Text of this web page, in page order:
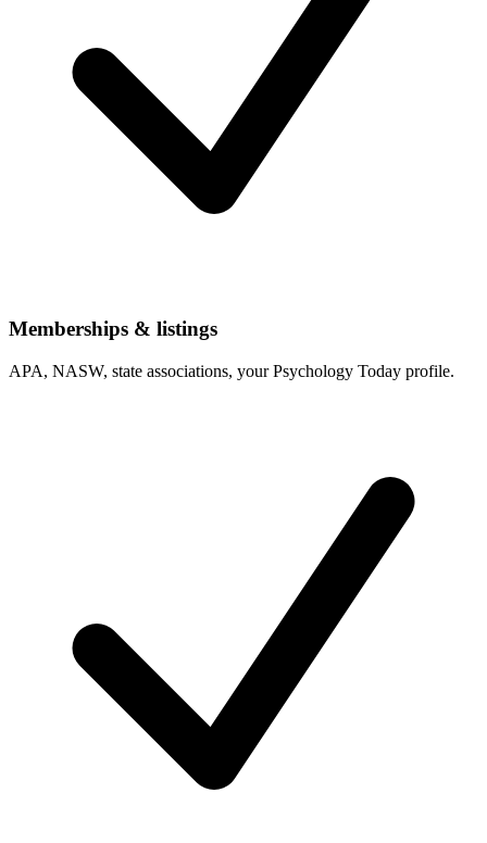
Memberships & listings
APA, NASW, state associations, your Psychology Today profile.